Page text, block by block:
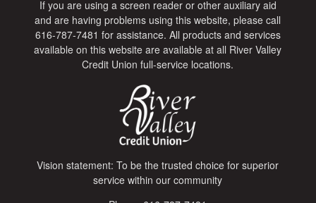
If you are using a screen reader or other auxiliary aid
and are having problems using this website, please call
616-787-7481 for assistance. All products and services
available on this website are available at all River Valley
Credit Union full-service locations.
Vision statement: To be the trusted choice for superior
service within our community